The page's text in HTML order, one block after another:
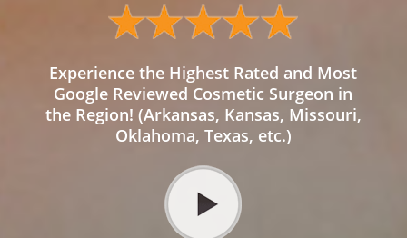
Experience the Highest Rated and Most
Google Reviewed Cosmetic Surgeon in
the Region! (Arkansas, Kansas, Missouri,
Oklahoma, Texas, etc.)